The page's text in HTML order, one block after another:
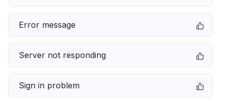
Error message
Server not responding
Sign in problem